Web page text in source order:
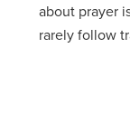
about prayer
rarely follow